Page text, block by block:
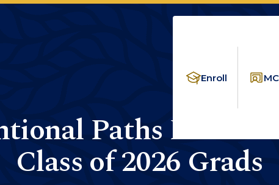
Enroll
Paths End in
Class of 2026 Grads